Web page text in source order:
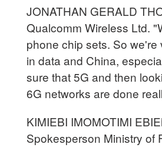
JONATHAN GERALD
Qualcomm Wireless Ltd.
phone chip sets. So we're
in data and China,
sure that 5G and then
6G networks are done
KIMIEBI IMOMOTIMI
Spokesperson Ministry of